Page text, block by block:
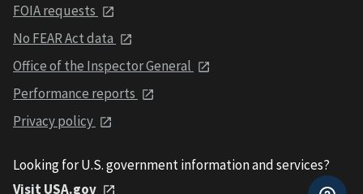
FOIA requests
No FEAR Act data
Office of the Inspector General
Performance reports
Privacy policy
Looking for U.S. government information and services?
Visit USA.gov